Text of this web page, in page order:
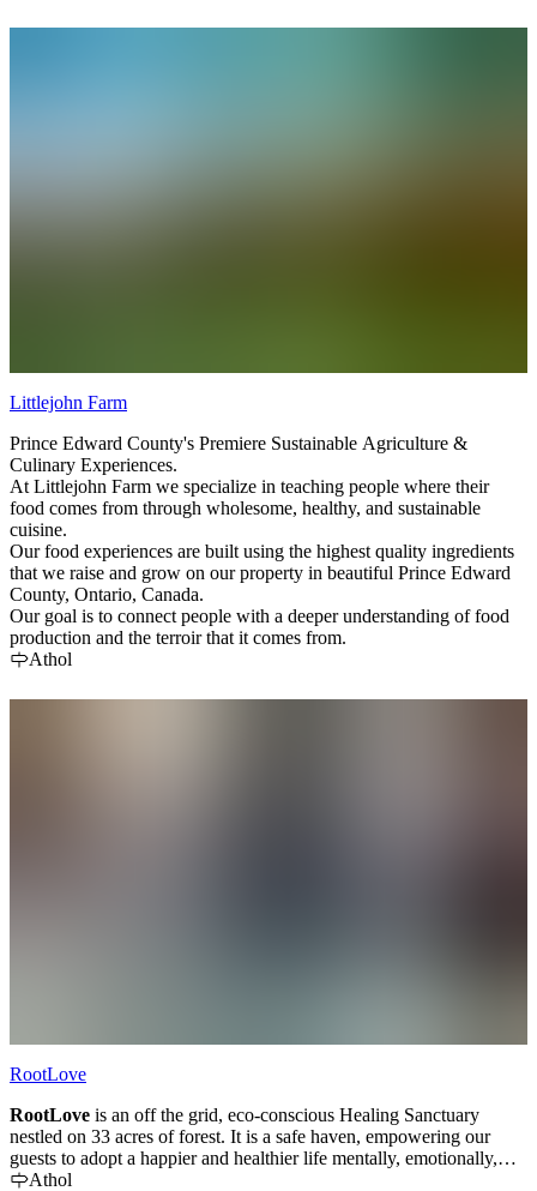
Littlejohn Farm
Prince Edward County's Premiere Sustainable Agriculture &
Culinary Experiences.
At Littlejohn Farm we specialize in teaching people where their
food comes from through wholesome, healthy, and sustainable
cuisine.
Our food experiences are built using the highest quality ingredients
that we raise and grow on our property in beautiful Prince Edward
County, Ontario, Canada.
Our goal is to connect people with a deeper understanding of food
production and the terroir that it comes from.
Athol
RootLove
RootLove is an off the grid, eco-conscious Healing Sanctuary
nestled on 33 acres of forest. It is a safe haven, empowering our
guests to adopt a happier and healthier life mentally, emotionally,
physically, and spiritually within themselves, towards others, and in
Athol